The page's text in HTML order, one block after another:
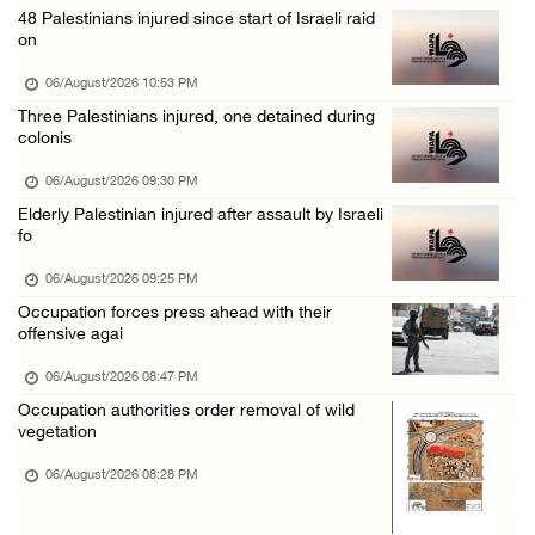
Israeli authorities issue demolition notices ...
Death toll in Gaza rises to 73,382 since Oct ...
06/August/2026 02:15 PM
Red Crescent: 16 injuries reported during Is ...
06/August/2026 01:35 PM
OIC condemns Israeli assault on Qalandiya ca ...
Israeli forces continue land leveling in Zub ...
06/August/2026 12:35 PM
Jerusalem Governorate: Qalandiya camp assaul ...
48 Palestinians injured since start of Israeli raid
on
06/August/2026 10:53 PM
Three Palestinians injured, one detained during
colonis
06/August/2026 09:30 PM
Elderly Palestinian injured after assault by Israeli
fo
06/August/2026 09:25 PM
Occupation forces press ahead with their
offensive agai
06/August/2026 08:47 PM
Occupation authorities order removal of wild
vegetation
06/August/2026 08:28 PM